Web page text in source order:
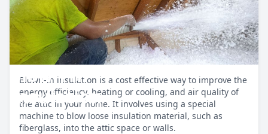
Blown-in
Insulation
Blown-in insulation is a cost effective way to improve the
energy efficiency, heating or cooling, and air quality of
the attic in your home. It involves using a special
machine to blow loose insulation material, such as
fiberglass, into the attic space or walls.